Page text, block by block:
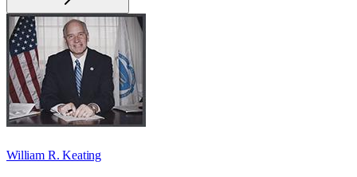
William R. Keating